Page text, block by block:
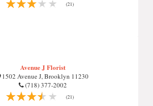
(21)
Avenue J Florist
1502 Avenue J, Brooklyn 11230
(718) 377-2002
(21)